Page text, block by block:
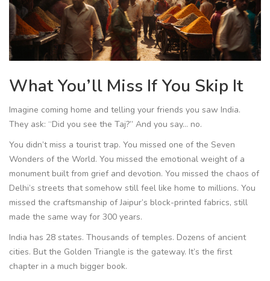
What You’ll Miss If You Skip It
Imagine coming home and telling your friends you saw India.
They ask: “Did you see the Taj?” And you say… no.
You didn’t miss a tourist trap. You missed one of the Seven
Wonders of the World. You missed the emotional weight of a
monument built from grief and devotion. You missed the chaos of
Delhi’s streets that somehow still feel like home to millions. You
missed the craftsmanship of Jaipur’s block-printed fabrics, still
made the same way for 300 years.
India has 28 states. Thousands of temples. Dozens of ancient
cities. But the Golden Triangle is the gateway. It’s the first
chapter in a much bigger book.